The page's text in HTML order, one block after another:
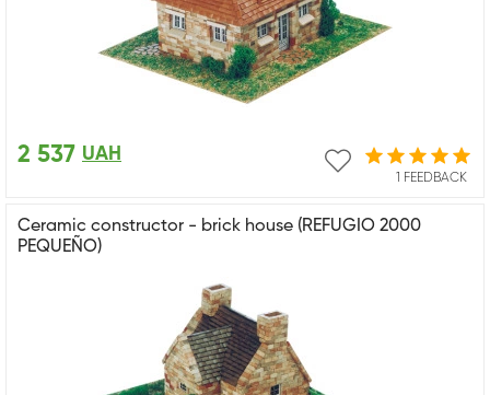
1 FEEDBACK
2 537 UAH
Ceramic constructor - brick house (REFUGIO 2000
PEQUEÑO)